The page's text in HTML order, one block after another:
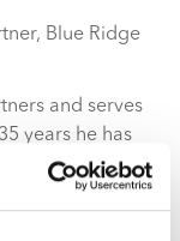
Blue Ridge
and serves
years he has
Europe and Asia
Jim has advised